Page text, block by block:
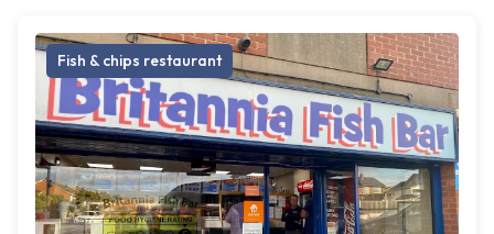
Fish & chips restaurant